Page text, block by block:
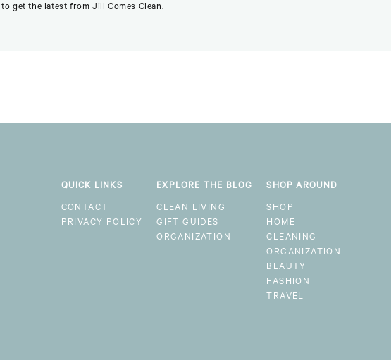
get the latest from Jill Comes Clean.
QUICK LINKS
CONTACT
PRIVACY POLICY
EXPLORE THE BLOG
CLEAN LIVING
GIFT GUIDES
ORGANIZATION
SHOP AROUND
SHOP
HOME
CLEANING
ORGANIZATION
BEAUTY
FASHION
TRAVEL